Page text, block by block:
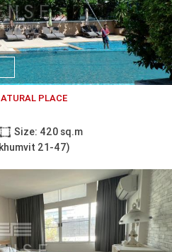
PLACE
Size: 420 sq.m
21-47)